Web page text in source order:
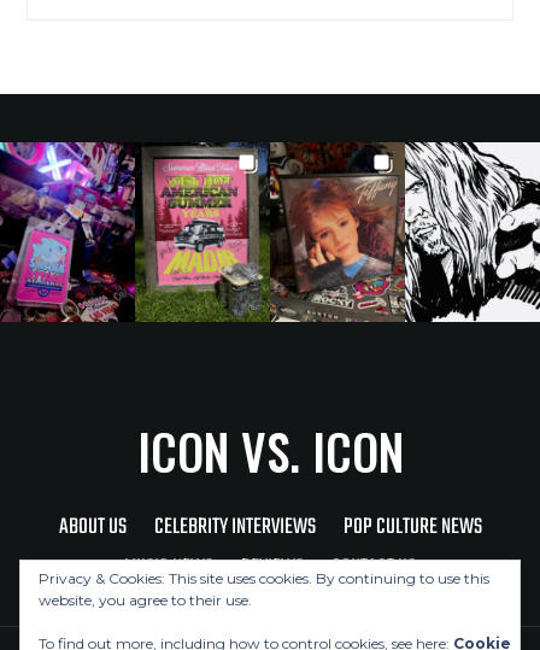
ICON VS. ICON
ABOUT US CELEBRITY INTERVIEWS
POP CULTURE NEWS
MUSIC NEWS
REVIEWS CONTACT US
Privacy & Cookies: This site uses cookies. By continuing to use this
website, you agree to their use.
To find out more, including how to control cookies, see here: Cookie